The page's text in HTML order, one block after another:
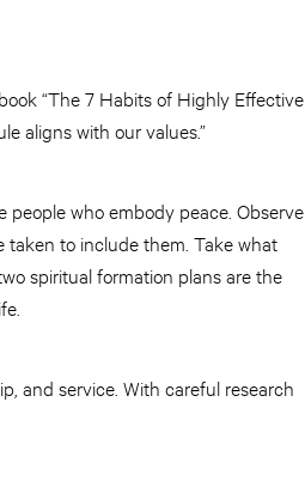
“The 7 Habits of Highly Effective
aligns with our values.”
who embody peace. Observe
taken to include them. Take what
spiritual formation plans are the
and service. With careful research